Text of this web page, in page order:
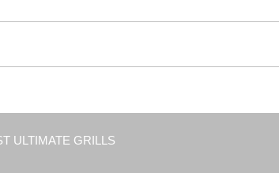
ULTIMATE GRILLS